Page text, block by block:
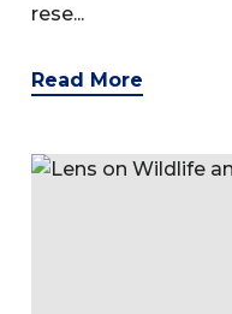
rese...
Read More